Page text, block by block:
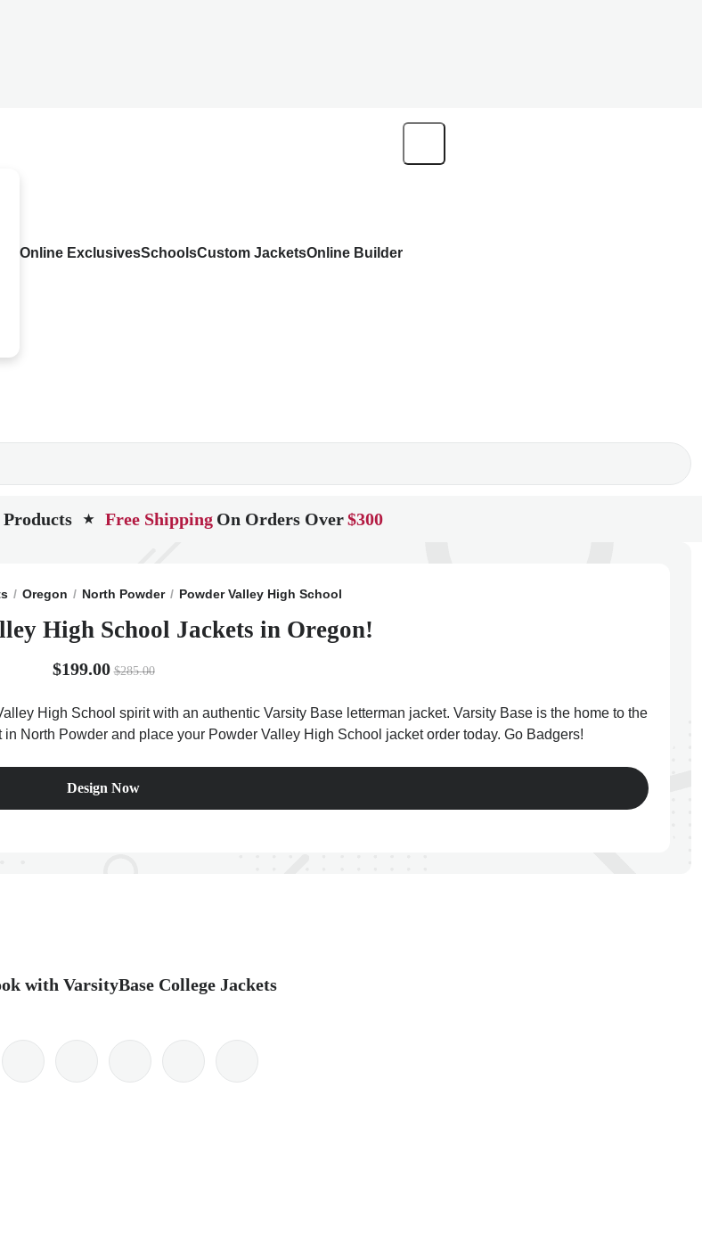
Online ExclusivesSchoolsCustom JacketsOnline Builder
★ Free Shipping On Orders Over$300
Oregon North Powder Powder Valley High School
High School Jackets in Oregon!
$199.00 $285.00
High School spirit with an authentic Varsity Base letterman jacket. Varsity Base is the home to the
North Powder and place your Powder Valley High School jacket order today. Go Badgers!
Design Now
with VarsityBase College Jackets